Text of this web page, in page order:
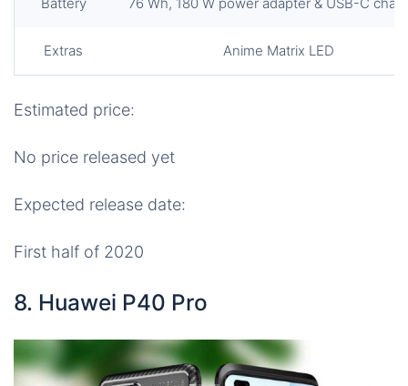
Extras Anime Matrix LED
Estimated price:
No price released yet
Expected release date:
First half of 2020
8. Huawei P40 Pro